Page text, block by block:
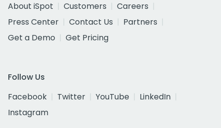
About iSpot
Customers
Careers
Press Center
Contact Us
Partners
Get a Demo
Get Pricing
Follow Us
Facebook
Twitter YouTube
LinkedIn
Instagram